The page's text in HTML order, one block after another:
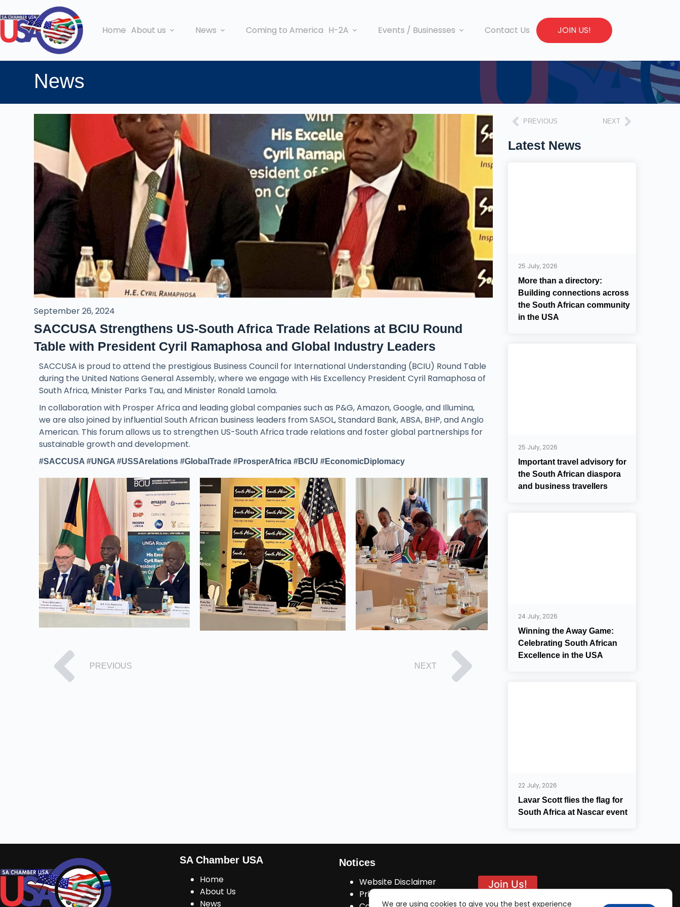
Home About us News Coming to America H-2A Events / Businesses Contact Us JOIN US!
News
PREVIOUS NEXT
Latest News
25 July, 2026
More than a directory:
Building connections across
the South African community
in the USA
25 July, 2026
Important travel advisory for
the South African diaspora
and business travellers
24 July, 2026
Winning the Away Game:
Celebrating South African
Excellence in the USA
22 July, 2026
Lavar Scott flies the flag for
South Africa at Nascar event
September 26, 2024
SACCUSA Strengthens US-South Africa Trade Relations at BCIU Round
Table with President Cyril Ramaphosa and Global Industry Leaders
SACCUSA is proud to attend the prestigious Business Council for International Understanding (BCIU) Round Table
during the United Nations General Assembly, where we engage with His Excellency President Cyril Ramaphosa of
South Africa, Minister Parks Tau, and Minister Ronald Lamola.
In collaboration with Prosper Africa and leading global companies such as P&G, Amazon, Google, and Illumina,
we are also joined by influential South African business leaders from SASOL, Standard Bank, ABSA, BHP, and Anglo
American. This forum allows us to strengthen US-South Africa trade relations and foster global partnerships for
sustainable growth and development.
#SACCUSA #UNGA #USSArelations #GlobalTrade #ProsperAfrica #BCIU #EconomicDiplomacy
PREVIOUS NEXT
SA Chamber USA
Home
About Us
News
Notices
Website Disclaimer
Privacy Policy
Join Us!
We are using cookies to give you the best experience